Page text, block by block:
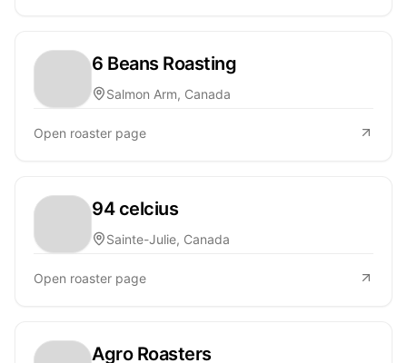
6 Beans Roasting
Salmon Arm, Canada
Open roaster page
94 celcius
Sainte-Julie, Canada
Open roaster page
Agro Roasters